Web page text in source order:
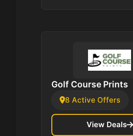
Golf Course Prints
8 Active Offers
View Deals